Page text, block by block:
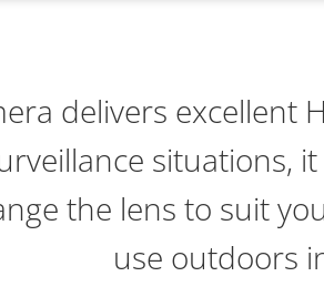
delivers excellent
situations,
the lens to suit
use outdoors